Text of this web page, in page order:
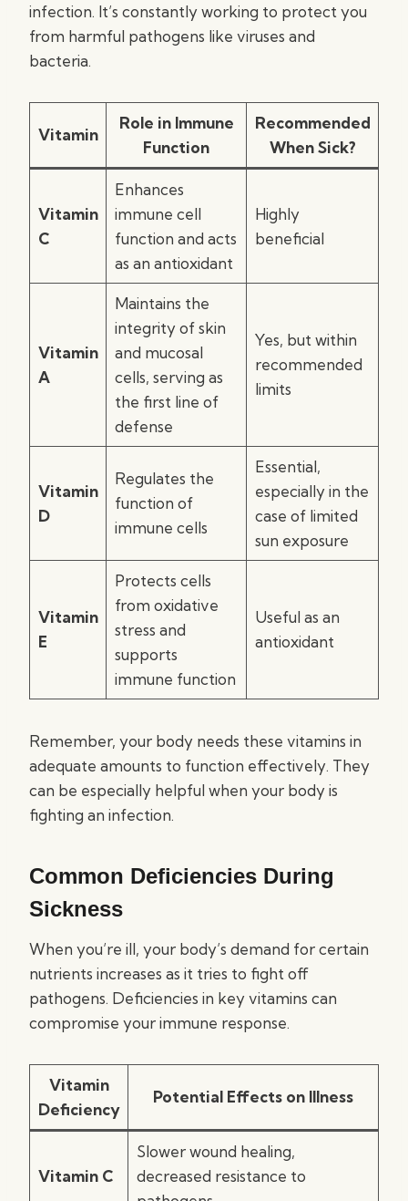
infection. It’s constantly working to protect you
from harmful pathogens like viruses and
bacteria.
Vitamin
Role in Immune
Function
Recommended
When Sick?
Vitamin
C
Enhances
immune cell
function and acts
as an antioxidant
Highly
beneficial
Vitamin
A
Maintains the
integrity of skin
and mucosal
cells, serving as
the first line of
defense
Yes, but within
recommended
limits
Vitamin
D
Regulates the
function of
immune cells
Essential,
especially in the
case of limited
sun exposure
Vitamin
E
Protects cells
from oxidative
stress and
supports
immune function
Useful as an
antioxidant
Remember, your body needs these vitamins in
adequate amounts to function effectively. They
can be especially helpful when your body is
fighting an infection.
Common Deficiencies During
Sickness
When you’re ill, your body’s demand for certain
nutrients increases as it tries to fight off
pathogens. Deficiencies in key vitamins can
compromise your immune response.
Vitamin
Deficiency
Potential Effects on Illness
Vitamin C
Slower wound healing,
decreased resistance to